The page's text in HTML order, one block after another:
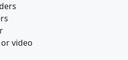
video